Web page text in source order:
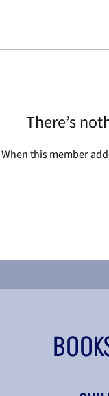
There’s
When this member